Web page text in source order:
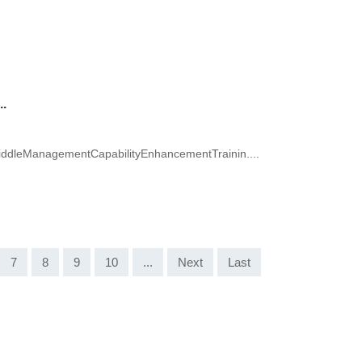
7 8 9 10 ... Next Last